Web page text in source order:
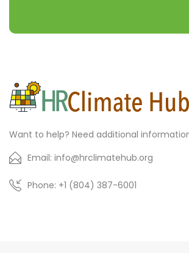
Want to help? Need additional
Email: info@hrclimatehub.org
Phone: +1 (804) 387-6001